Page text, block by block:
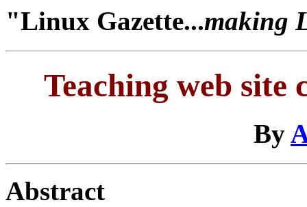
"Linux Gazette...making
Teaching web
By
Abstract